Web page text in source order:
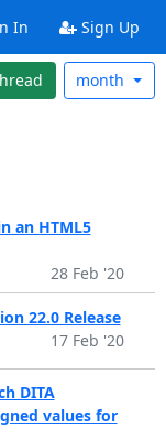
In Sign Up
month
an HTML5
28 Feb '20
22.0 Release
17 Feb '20
DITA
values for